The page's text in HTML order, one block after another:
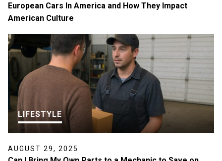
European Cars In America and How They Impact
American Culture
LIFESTYLE
AUGUST 29, 2025